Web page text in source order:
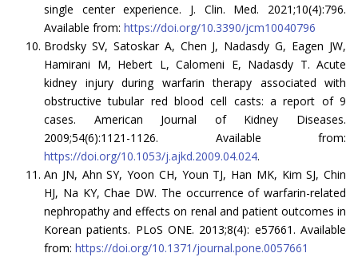
single center experience. J. Clin. Med. 2021;10(4):796.
Available from: https://doi.org/10.3390/jcm10040796
Brodsky SV, Satoskar A, Chen J, Nadasdy G, Eagen JW,
Hamirani M, Hebert L, Calomeni E, Nadasdy T. Acute
kidney injury during warfarin therapy associated with
obstructive tubular red blood cell casts: a report of 9
cases. American Journal of Kidney Diseases.
2009;54(6):1121-1126. Available from:
https://doi.org/10.1053/j.ajkd.2009.04.024.
An JN, Ahn SY, Yoon CH, Youn TJ, Han MK, Kim SJ, Chin
HJ, Na KY, Chae DW. The occurrence of warfarin-related
nephropathy and effects on renal and patient outcomes in
Korean patients. PLoS ONE. 2013;8(4): e57661. Available
from: https://doi.org/10.1371/journal.pone.0057661